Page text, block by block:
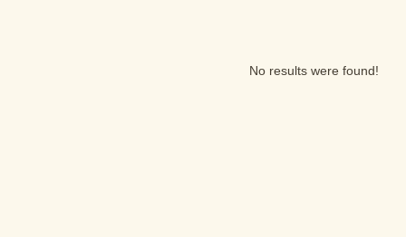
No results were found!